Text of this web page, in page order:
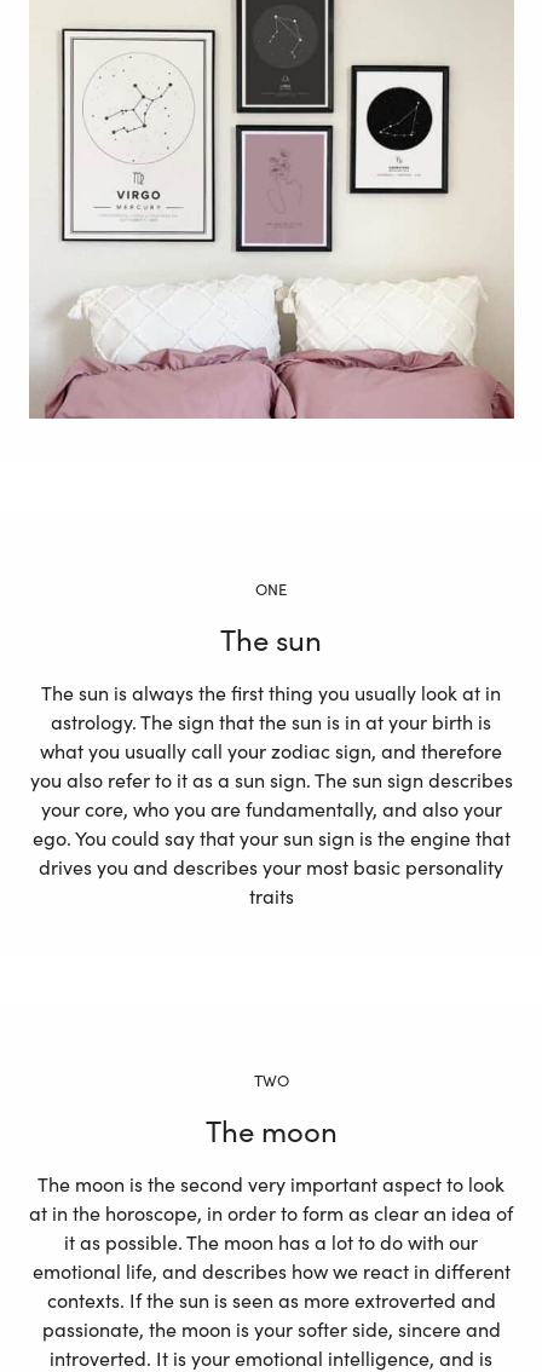
ONE
The sun
The sun is always the first thing you usually look at in
astrology. The sign that the sun is in at your birth is
what you usually call your zodiac sign, and therefore
you also refer to it as a sun sign. The sun sign describes
your core, who you are fundamentally, and also your
ego. You could say that your sun sign is the engine that
drives you and describes your most basic personality
traits
TWO
The moon
The moon is the second very important aspect to look
at in the horoscope, in order to form as clear an idea of
it as possible. The moon has a lot to do with our
emotional life, and describes how we react in different
contexts. If the sun is seen as more extroverted and
passionate, the moon is your softer side, sincere and
introverted. It is your emotional intelligence, and is